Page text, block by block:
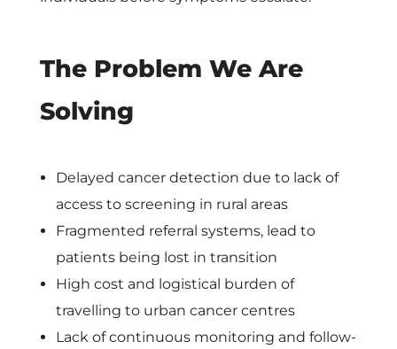
s
H
e
a
The Problem We Are
Solving
Delayed cancer detection due to lack of
access to screening in rural areas
Fragmented referral systems, lead to
patients being lost in transition
High cost and logistical burden of
travelling to urban cancer centres
Lack of continuous monitoring and follow-